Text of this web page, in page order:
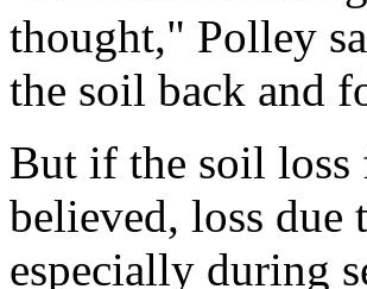
thought," Polley
the soil back and
But if the soil loss
believed, loss due
especially during